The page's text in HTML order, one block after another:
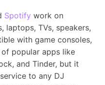
Spotify work on
laptops, TVs, speakers,
with game consoles,
of popular apps like
and Tinder, but it
to any DJ